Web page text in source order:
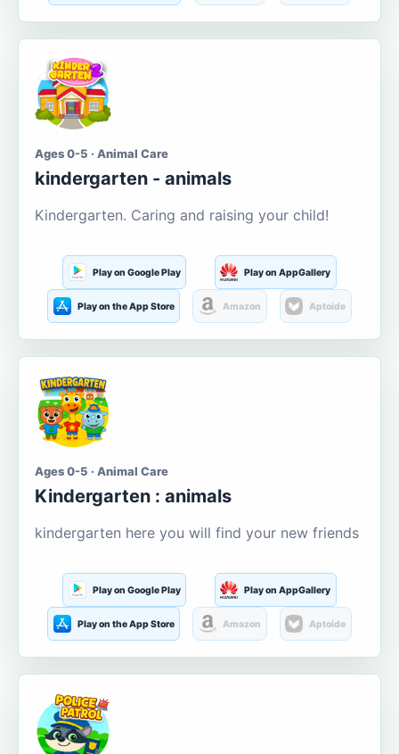
Ages 0-5 · Animal Care
kindergarten - animals
Kindergarten. Caring and raising your child!
Play on Google Play Play on AppGallery
Play on the App Store Amazon Aptoide
Ages 0-5 · Animal Care
Kindergarten : animals
kindergarten here you will find your new friends
Play on Google Play Play on AppGallery
Play on the App Store Amazon Aptoide